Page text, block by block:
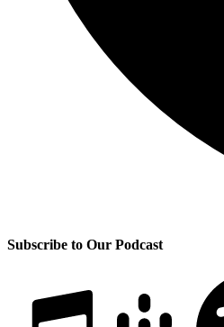
Subscribe to Our Podcast